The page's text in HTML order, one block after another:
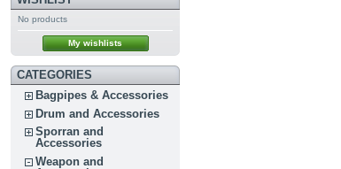
No products
My wishlists
CATEGORIES
Bagpipes & Accessories
Drum and Accessories
Sporran and
Accessories
Weapon and